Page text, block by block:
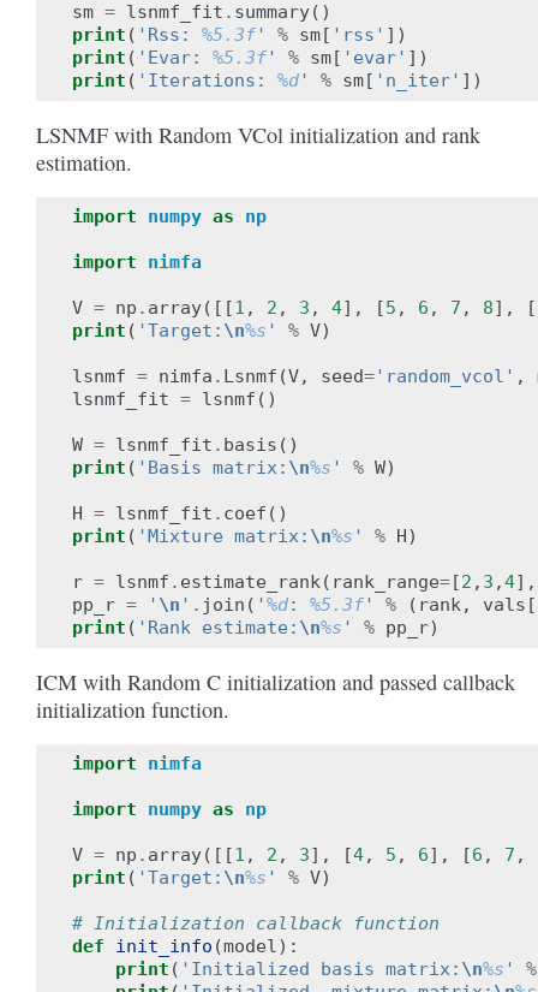
sm = lsnmf_fit . summary()
print ( 'Rss: %5.3f ' % sm[ 'rss' ])
print ( 'Evar: %5.3f ' % sm[ 'evar' ])
print ( 'Iterations: %d ' % sm[ 'n_iter' ])
LSNMF with Random VCol initialization and rank
estimation.
import numpy as np
import nimfa
V = np . array([[1 , 2 , 3 , 4], [5 , 6 , 7 , 8], [
print ( 'Target: \n%s ' % V)
lsnmf = nimfa . Lsnmf (V, seed= 'random_vcol' ,
lsnmf_fit = lsnmf ()
W = lsnmf_fit . basis ()
print ( 'Basis matrix: \n%s ' % W)
H = lsnmf_fit . coef ()
print ( 'Mixture matrix: \n%s ' % H)
r = lsnmf . estimate_rank( rank_range=[2 , 3 ,4],
pp_r = ' \n ' . join ( '%d: %5.3f ' % ( rank, vals [
print ( 'Rank estimate: \n%s ' % pp_r)
ICM with Random C initialization and passed callback
initialization function.
import nimfa
import numpy as np
V = np . array([[1 , 2 , 3], [4, 5 , 6], [6 , 7 ,
print ( 'Target: \n%s ' % V)
# Initialization callback function
def
init_info (model):
print ( 'Initialized basis matrix: \n%s '
%